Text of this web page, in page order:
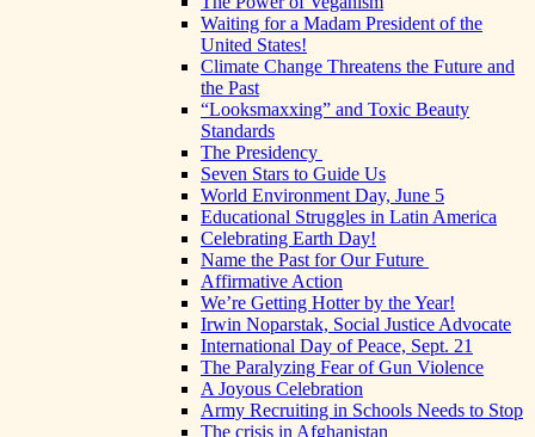
Waiting for a Madam President of the
United States!
Climate Change Threatens the Future and
the Past
“Looksmaxxing” and Toxic Beauty
Standards
The Presidency
Seven Stars to Guide Us
World Environment Day, June 5
Educational Struggles in Latin America
Celebrating Earth Day!
Name the Past for Our Future
Affirmative Action
We’re Getting Hotter by the Year!
Irwin Noparstak, Social Justice Advocate
International Day of Peace, Sept. 21
The Paralyzing Fear of Gun Violence
A Joyous Celebration
Army Recruiting in Schools Needs to Stop
The crisis in Afghanistan